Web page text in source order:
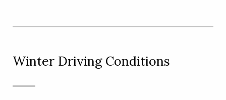
Winter Driving Conditions